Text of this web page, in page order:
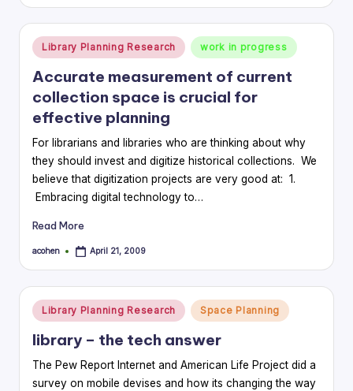
Posted
in
Library Planning Research work in progress
Accurate measurement of current
collection space is crucial for
effective planning
For librarians and libraries who are thinking about why
they should invest and digitize historical collections. We
believe that digitization projects are very good at: 1.
Embracing digital technology to…
Read More
Posted
acohen April 21, 2009
Posted
in
Library Planning Research Space Planning
library – the tech answer
The Pew Report Internet and American Life Project did a
survey on mobile devises and how its changing the way